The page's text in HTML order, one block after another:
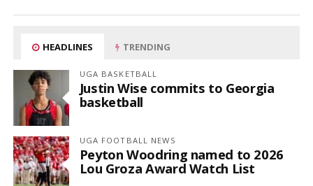
HEADLINES TRENDING
UGA BASKETBALL
Justin Wise commits to Georgia
basketball
UGA FOOTBALL NEWS
Peyton Woodring named to 2026
Lou Groza Award Watch List